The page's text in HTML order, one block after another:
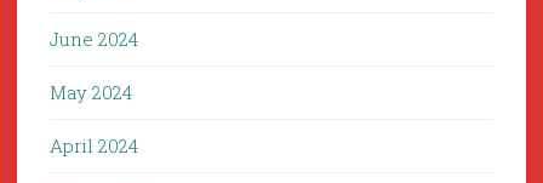
June 2024
May 2024
April 2024